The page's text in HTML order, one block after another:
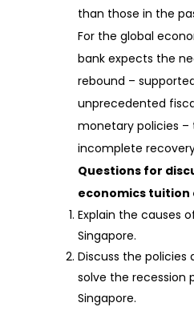
than those in the
For the global
bank expects the
rebound –
unprecedented
monetary policies
incomplete
Questions for
economics tuition
Explain the causes
Singapore.
Discuss the policies
solve the recession
Singapore.